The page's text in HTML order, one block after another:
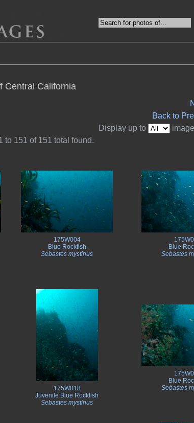
Central California
Back to
Display up to
to 151 of 151 total found.
175W004
Blue Rockfish
Sebastes mystinus
Blue
Sebastes
175W018
Juvenile Blue Rockfish
Sebastes mystinus
Blue
Sebastes